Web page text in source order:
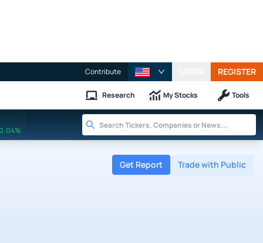
Contribute REGISTER
Research My Stocks Tools
Get Report Trade with Public